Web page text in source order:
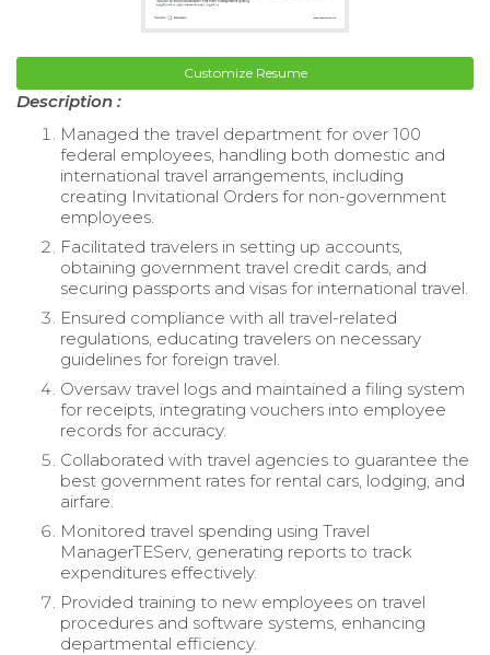
Customize Resume
Description :
Managed the travel department for over 100
federal employees, handling both domestic and
international travel arrangements, including
creating Invitational Orders for non-government
employees.
Facilitated travelers in setting up accounts,
obtaining government travel credit cards, and
securing passports and visas for international travel.
Ensured compliance with all travel-related
regulations, educating travelers on necessary
guidelines for foreign travel.
Oversaw travel logs and maintained a filing system
for receipts, integrating vouchers into employee
records for accuracy.
Collaborated with travel agencies to guarantee the
best government rates for rental cars, lodging, and
airfare.
Monitored travel spending using Travel
ManagerTEServ, generating reports to track
expenditures effectively.
Provided training to new employees on travel
procedures and software systems, enhancing
departmental efficiency.